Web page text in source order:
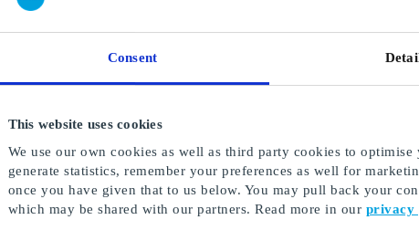
Consent
This website uses cookies
We use our own cookies as well as third party cookies to
generate statistics, remember your preferences as well for
once you have given that to us below. You may pull back your
which may be shared with our partners. Read more in our privacy